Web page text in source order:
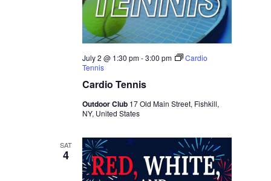
Cardio Tennis
July 2 @ 1:30 pm-3:00 pm
Cardio
Tennis
Outdoor Club 17 Old Main Street, Fishkill,
NY, United States
SAT
4